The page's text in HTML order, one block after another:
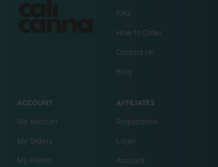
FAQ
How to Order
Contact Us
Blog
ACCOUNT
My Account
My Orders
My Points
AFFILIATES
Registration
Login
Account